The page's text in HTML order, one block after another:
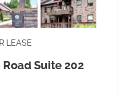
LEASE
Road Suite 202